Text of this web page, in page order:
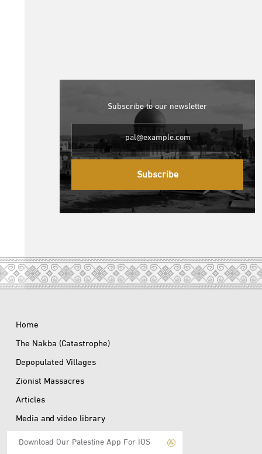
Subscribe to our newsletter
Subscribe
Home
The Nakba (Catastrophe)
Depopulated Villages
Zionist Massacres
Articles
Media and video library
Download Our Palestine App For IOS